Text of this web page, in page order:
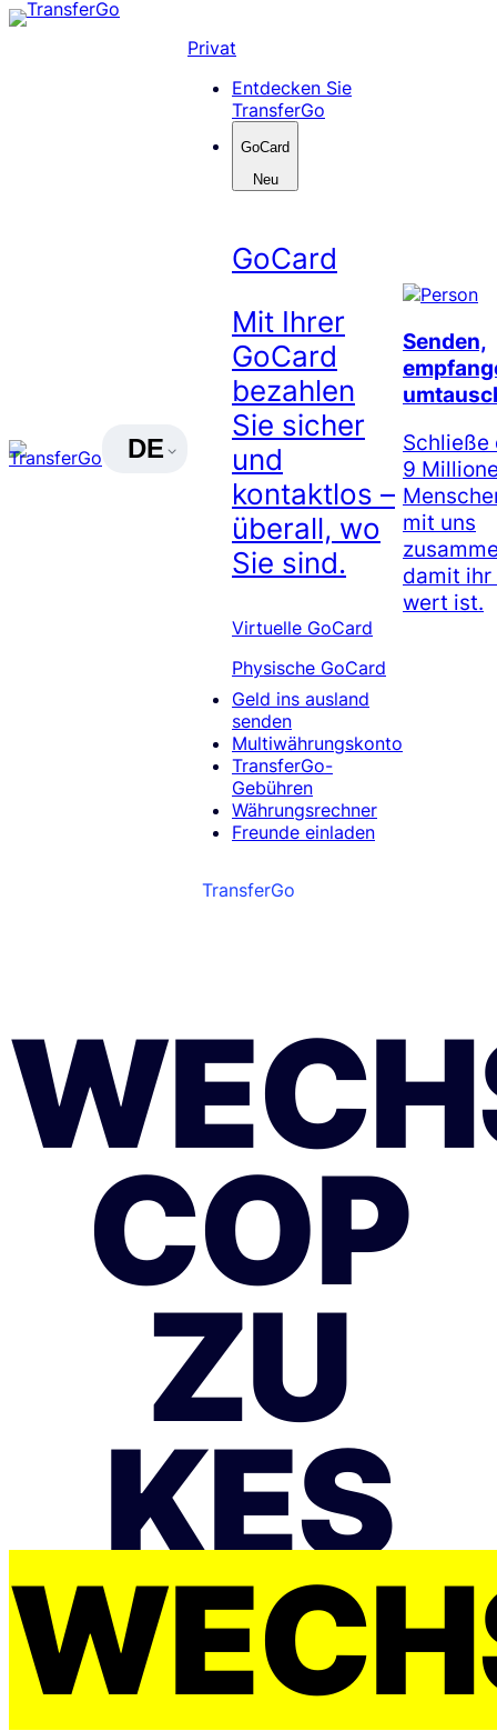
Skip
DE
Privat
Entdecken Sie
TransferGo
GoCard
Neu
GoCard
Mit Ihrer
GoCard
bezahlen
Sie sicher
und
kontaktlos –
überall, wo
Sie sind.
Virtuelle GoCard
Physische GoCard
Geld ins ausland
senden
Multiwährungskonto
TransferGo-
Gebühren
Währungsrechner
Freunde einladen
Senden,
Schließe
9
mit uns
damit ihr
wert ist.
TransferGo
COP
ZU
KES